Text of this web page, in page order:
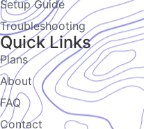
Setup Guide
Troubleshooting
Quick Links
Plans
About
FAQ
Contact